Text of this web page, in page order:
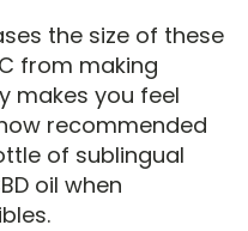
the size of these
from making
makes you feel
recommended
of sublingual
oil when